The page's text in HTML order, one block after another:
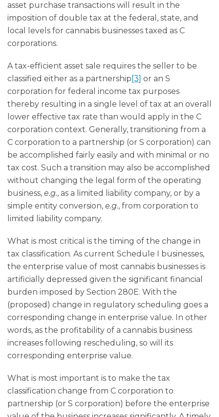
asset purchase transactions will result in the
imposition of double tax at the federal, state, and
local levels for cannabis businesses taxed as C
corporations.
A tax-efficient asset sale requires the seller to be
classified either as a partnership [3] or an S
corporation for federal income tax purposes
thereby resulting in a single level of tax at an overall
lower effective tax rate than would apply in the C
corporation context. Generally, transitioning from a
C corporation to a partnership (or S corporation) can
be accomplished fairly easily and with minimal or no
tax cost. Such a transition may also be accomplished
without changing the legal form of the operating
business, e.g., as a limited liability company, or by a
simple entity conversion, e.g., from corporation to
limited liability company.
What is most critical is the timing of the change in
tax classification. As current Schedule I businesses,
the enterprise value of most cannabis businesses is
artificially depressed given the significant financial
burden imposed by Section 280E. With the
(proposed) change in regulatory scheduling goes a
corresponding change in enterprise value. In other
words, as the profitability of a cannabis business
increases following rescheduling, so will its
corresponding enterprise value.
What is most important is to make the tax
classification change from C corporation to
partnership (or S corporation) before the enterprise